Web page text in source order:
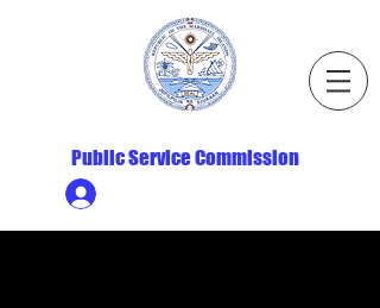
Public Service Commission